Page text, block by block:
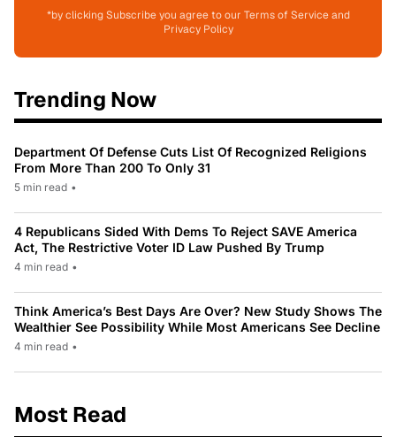
*by clicking Subscribe you agree to our Terms of Service and
Privacy Policy
Trending Now
Department Of Defense Cuts List Of Recognized Religions
From More Than 200 To Only 31
5 min read •
4 Republicans Sided With Dems To Reject SAVE America
Act, The Restrictive Voter ID Law Pushed By Trump
4 min read •
Think America’s Best Days Are Over? New Study Shows The
Wealthier See Possibility While Most Americans See Decline
4 min read •
Most Read